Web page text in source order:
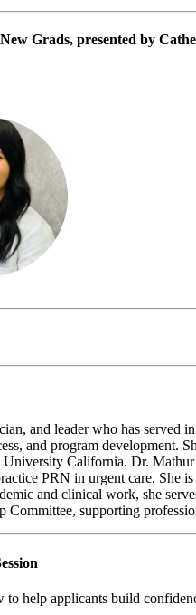
Grads, presented by
and leader who has served
and program development.
University California. Dr.
PRN in urgent care. She
and clinical work, she
supporting
to help applicants build